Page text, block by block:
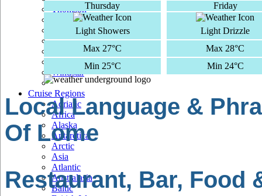
Thomson
TUI Cruises
Voyages Of Discovery
Windstar
Cruise Regions
Adriatic
Africa
Alaska
Antarctica
Arctic
Asia
Atlantic
Australasia
Baltic
Thursday Friday
Light Showers
Light Drizzle
Max 27°C
Max 28°C
Min 25°C
Min 24°C
Local Language &
Of Lome
Restaurant, Bar, Food